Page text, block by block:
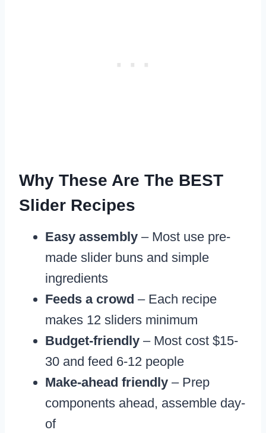
Why These Are The BEST
Slider Recipes
Easy assembly – Most use pre-
made slider buns and simple
ingredients
Feeds a crowd – Each recipe
makes 12 sliders minimum
Budget-friendly – Most cost $15-
30 and feed 6-12 people
Make-ahead friendly – Prep
components ahead, assemble day-
of